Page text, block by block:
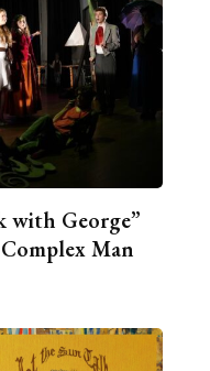
with George”
Man